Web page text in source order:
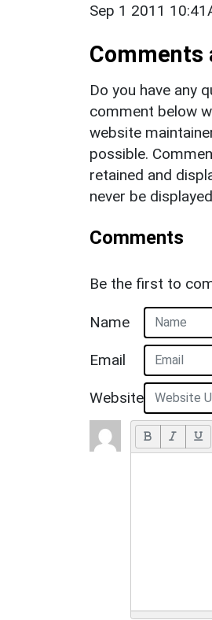
Sep 1 2011
Comments
Do you have any
comment below
website
possible.
retained and
never be
Comments
Be the first to
Name
Email
Website